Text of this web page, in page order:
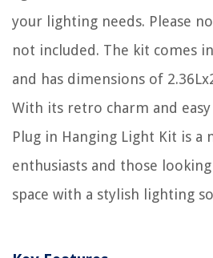
your lighting needs. Please
not included. The kit comes
and has dimensions of
With its retro charm and
Plug in Hanging Light Kit is a
enthusiasts and those
space with a stylish lighting